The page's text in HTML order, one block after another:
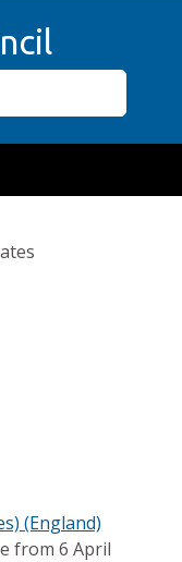
(England)
from 6 April